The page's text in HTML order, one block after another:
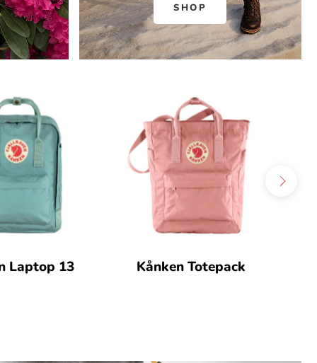
SHOP
Laptop 13 Kånken Totepack